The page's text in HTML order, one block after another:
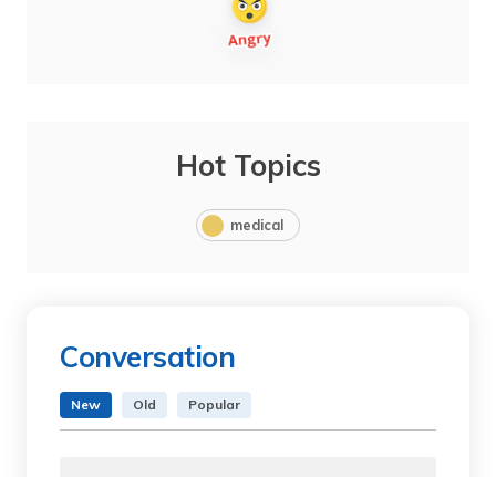
Hot Topics
medical
Conversation
New Old Popular